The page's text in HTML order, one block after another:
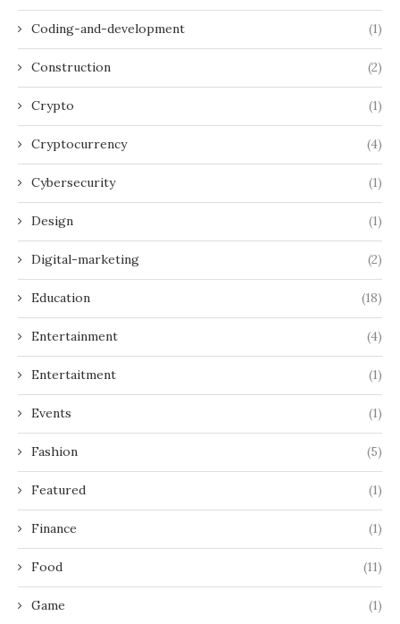
Coding-and-development (1)
Construction (2)
Crypto (1)
Cryptocurrency (4)
Cybersecurity (1)
Design (1)
Digital-marketing (2)
Education (18)
Entertainment (4)
Entertaitment (1)
Events (1)
Fashion (5)
Featured (1)
Finance (1)
Food (11)
Game (1)